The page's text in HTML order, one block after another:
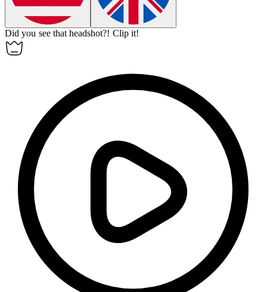
Did you see that headshot?! Clip it!